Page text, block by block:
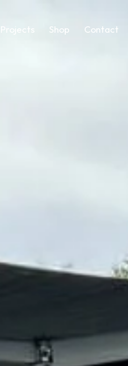
Projects Shop Contact